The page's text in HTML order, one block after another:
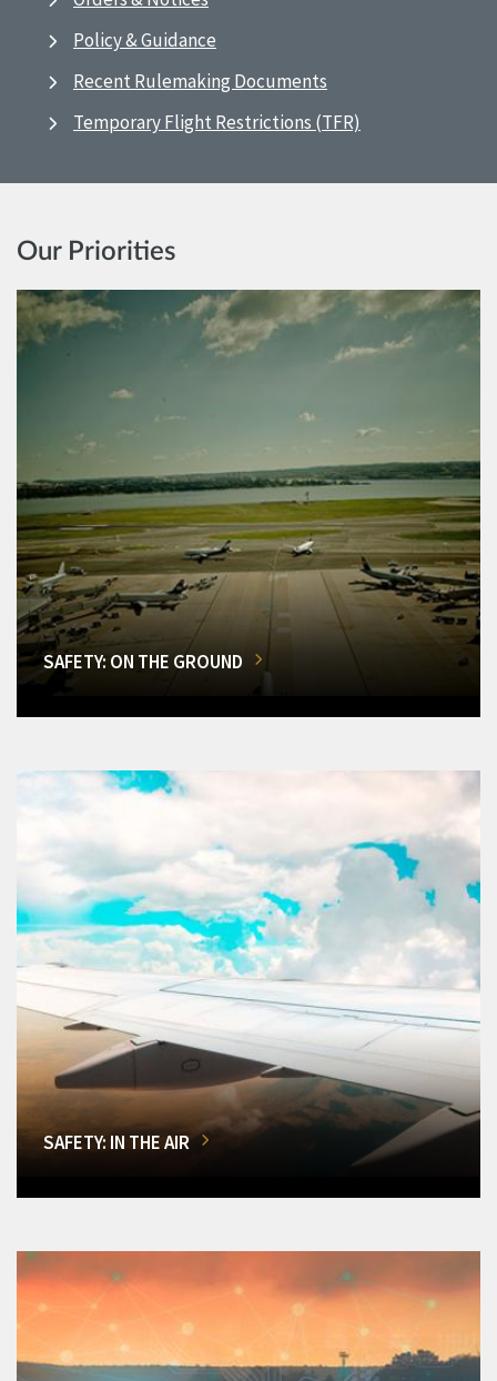
Policy & Guidance
Recent Rulemaking Documents
Temporary Flight Restrictions (TFR)
Our Priorities
SAFETY: ON THE GROUND
SAFETY: IN THE AIR